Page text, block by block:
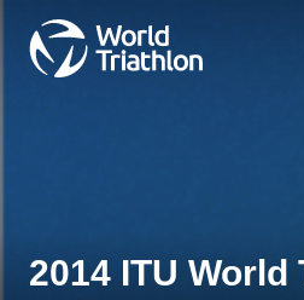
2014 ITU